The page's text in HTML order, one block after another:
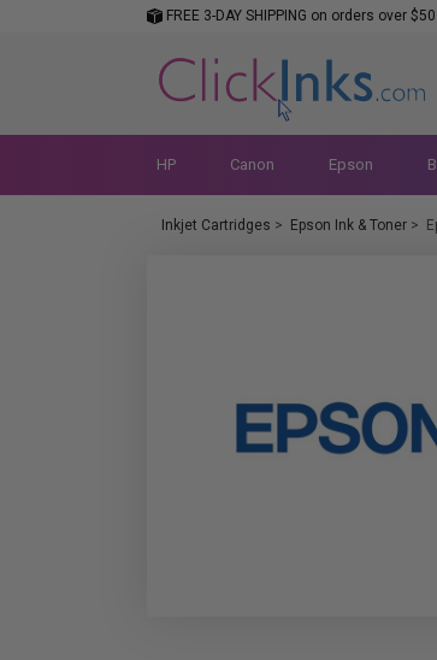
FREE 3-DAY SHIPPING on orders over $50
HP Canon Epson
Inkjet Cartridges > Epson Ink & Toner >